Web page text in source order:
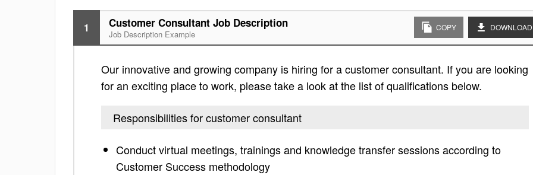
1 Customer Consultant Job Description
Job Description Example
COPY DOWNLOAD
Our innovative and growing company is hiring for a customer consultant. If you are looking
for an exciting place to work, please take a look at the list of qualifications below.
Responsibilities for customer consultant
Conduct virtual meetings, trainings and knowledge transfer sessions according to
Customer Success methodology